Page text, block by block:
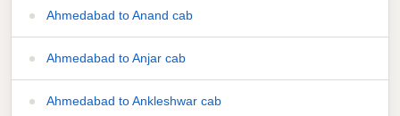
Ahmedabad to Anand cab
Ahmedabad to Anjar cab
Ahmedabad to Ankleshwar cab